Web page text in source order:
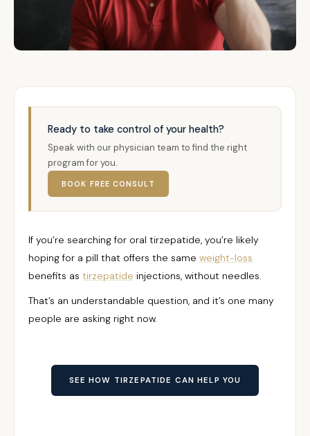
Ready to take control of your health?
Speak with our physician team to find the right
program for you.
BOOK FREE CONSULT
If you’re searching for oral tirzepatide, you’re likely
hoping for a pill that offers the same weight-loss
benefits as tirzepatide injections, without needles.
That’s an understandable question, and it’s one many
people are asking right now.
SEE HOW TIRZEPATIDE CAN HELP YOU